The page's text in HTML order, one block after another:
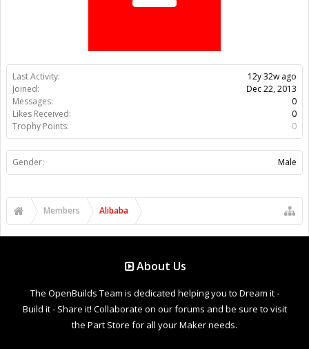
Last Activity:
12y 32w ago
Joined:
Dec 22, 2013
Messages:
0
Likes Received:
0
Trophy Points:
0
Gender: Male
Members Alibaba
About Us
The OpenBuilds Team is dedicated helping you to Dream it -
Build it - Share it! Collaborate on our forums and be sure to visit
the Part Store for all your Maker needs.